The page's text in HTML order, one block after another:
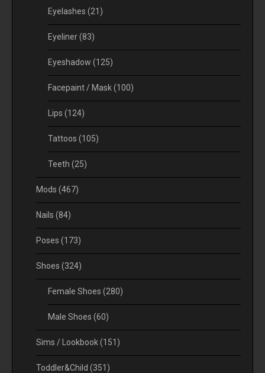
Eyelashes (21)
Eyeliner(83)
Eyeshadow (125)
Facepaint / Mask(100)
Lips (124)
Tattoos (105)
Teeth (25)
Mods (467)
Nails (84)
Poses (173)
Shoes (324)
Female Shoes (280)
Male Shoes (60)
Sims / Lookbook(151)
Toddler&Child (351)